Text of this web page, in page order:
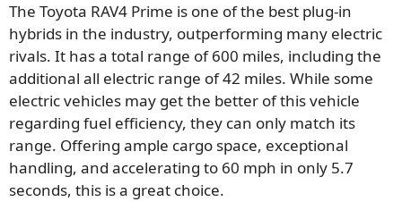
The Toyota RAV4 Prime is one of the best plug-in
hybrids in the industry, outperforming many electric
rivals. It has a total range of 600 miles, including the
additional all electric range of 42 miles. While some
electric vehicles may get the better of this vehicle
regarding fuel efficiency, they can only match its
range. Offering ample cargo space, exceptional
handling, and accelerating to 60 mph in only 5.7
seconds, this is a great choice.